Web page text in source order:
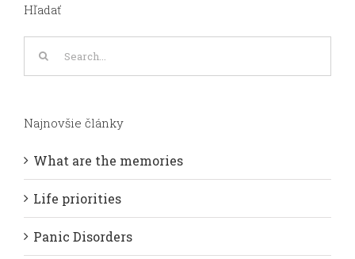
Hľadať
Najnovšie články
What are the memories
Life priorities
Panic Disorders